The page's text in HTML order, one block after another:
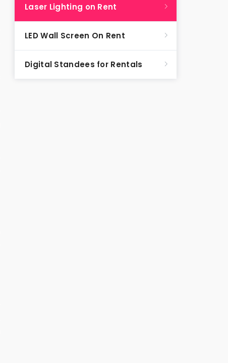
Laser Lighting on Rent
LED Wall Screen On Rent
Digital Standees for Rentals